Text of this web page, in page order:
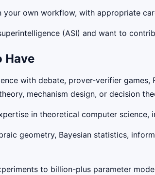
your own workflow, with appropriate
(ASI) and want to
Have
with debate, prover-verifier
mechanism design, or decision
in theoretical computer
geometry, Bayesian statistics,
to billion-plus parameter